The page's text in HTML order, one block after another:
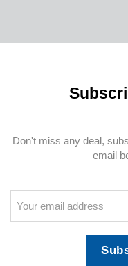
Don't miss any deal,
email